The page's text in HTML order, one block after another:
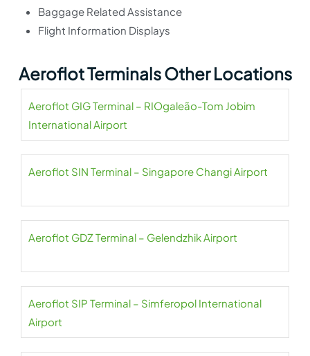
Baggage Related Assistance
Flight Information Displays
Aeroflot Terminals Other Locations
Aeroflot GIG Terminal – RIOgaleão-Tom Jobim
International Airport
Aeroflot SIN Terminal – Singapore Changi Airport
Aeroflot GDZ Terminal – Gelendzhik Airport
Aeroflot SIP Terminal – Simferopol International
Airport